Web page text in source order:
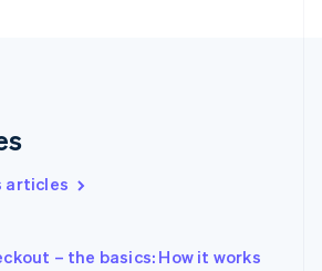
articles
– the basics: How it works
China